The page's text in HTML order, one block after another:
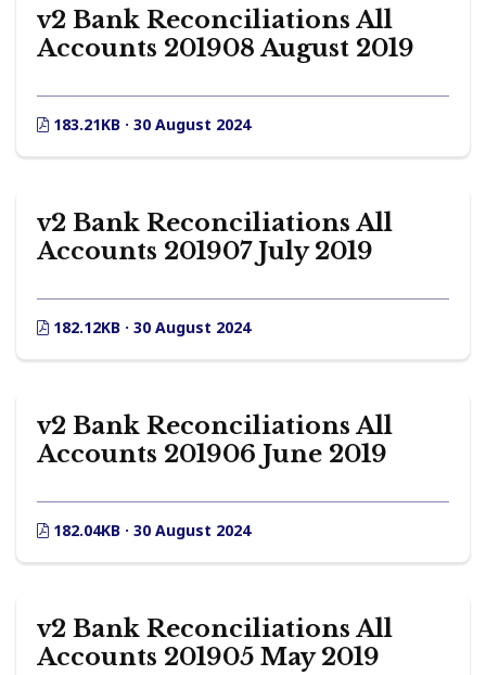
v2 Bank Reconciliations All
Accounts 201908 August 2019
183.21KB · 30 August 2024
v2 Bank Reconciliations All
Accounts 201907 July 2019
182.12KB · 30 August 2024
v2 Bank Reconciliations All
Accounts 201906 June 2019
182.04KB · 30 August 2024
v2 Bank Reconciliations All
Accounts 201905 May 2019